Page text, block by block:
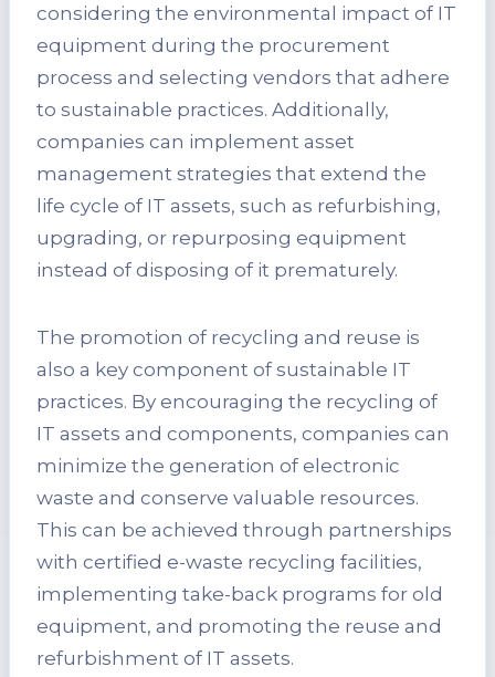
considering the environmental impact of IT
equipment during the procurement
process and selecting vendors that adhere
to sustainable practices. Additionally,
companies can implement asset
management strategies that extend the
life cycle of IT assets, such as refurbishing,
upgrading, or repurposing equipment
instead of disposing of it prematurely.
The promotion of recycling and reuse is
also a key component of sustainable IT
practices. By encouraging the recycling of
IT assets and components, companies can
minimize the generation of electronic
waste and conserve valuable resources.
This can be achieved through partnerships
with certified e-waste recycling facilities,
implementing take-back programs for old
equipment, and promoting the reuse and
refurbishment of IT assets.